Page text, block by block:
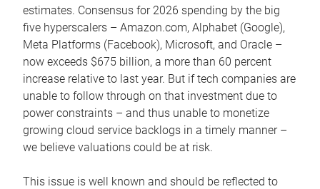
estimates. Consensus for 2026 spending by the big
five hyperscalers – Amazon.com, Alphabet (Google),
Meta Platforms (Facebook), Microsoft, and Oracle –
now exceeds $675 billion, a more than 60 percent
increase relative to last year. But if tech companies are
unable to follow through on that investment due to
power constraints – and thus unable to monetize
growing cloud service backlogs in a timely manner –
we believe valuations could be at risk.
This issue is well known and should be reflected to